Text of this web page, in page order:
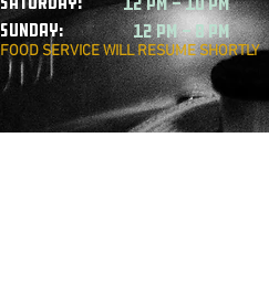
Sunday:
FOOD SERVICE WILL RESUME SHORTLY
12 PM - 8 PM